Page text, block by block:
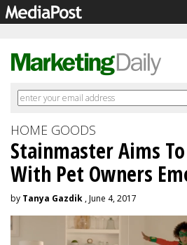
HOME GOODS
Stainmaster Aims
With Pet Owners
by Tanya Gazdik , June 4, 2017